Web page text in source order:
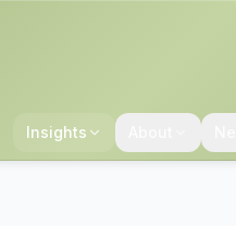
Insights